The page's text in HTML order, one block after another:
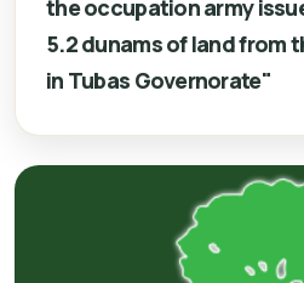
the occupation army
5.2 dunams of land from
in Tubas Governorate"